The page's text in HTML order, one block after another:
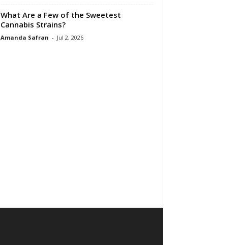
What Are a Few of the Sweetest
Cannabis Strains?
Amanda Safran - Jul 2, 2026